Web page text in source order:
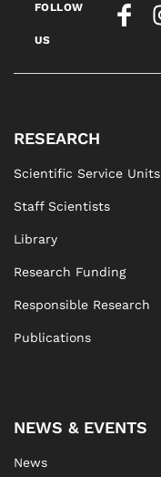
FOLLOW
US
RESEARCH
Scientific Service Units
Staff Scientists
Library
Research Funding
Responsible Research
Publications
NEWS & EVENTS
News